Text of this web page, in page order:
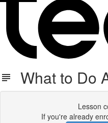
What to Do
Lesson
If you're already